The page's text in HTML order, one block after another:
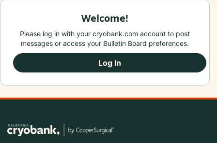
Welcome!
Please log in with your cryobank.com account to post
messages or access your Bulletin Board preferences.
Log In